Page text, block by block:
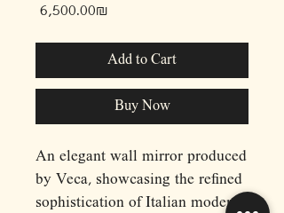
‏6,500.00 ‏₪
Add to Cart
Buy Now
An elegant wall mirror produced
by Veca, showcasing the refined
sophistication of Italian modern